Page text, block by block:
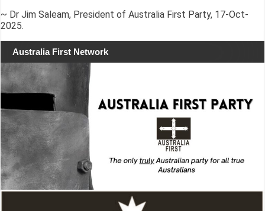
~ Dr Jim Saleam, President of Australia First Party, 17-Oct-
2025.
Australia First Network